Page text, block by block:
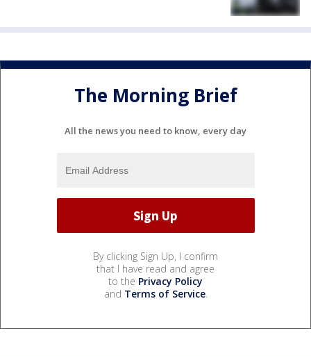
The Morning Brief
All the news you need to know, every day
By clicking Sign Up, I confirm
that I have read and agree
to the Privacy Policy
and Terms of Service.